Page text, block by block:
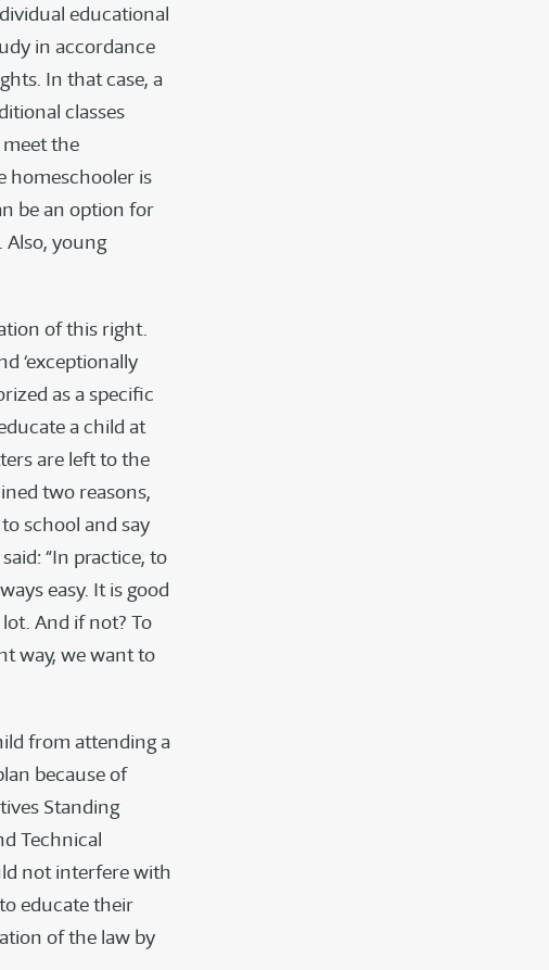
educational
in accordance
In that case, a
classes
the
homeschooler is
be an option for
Also, young
of this right.
‘exceptionally
as a specific
a child at
are left to the
two reasons,
school and say
“In practice, to
easy. It is good
And if not? To
way, we want to
from attending a
because of
Standing
Technical
not interfere with
educate their
of the law by